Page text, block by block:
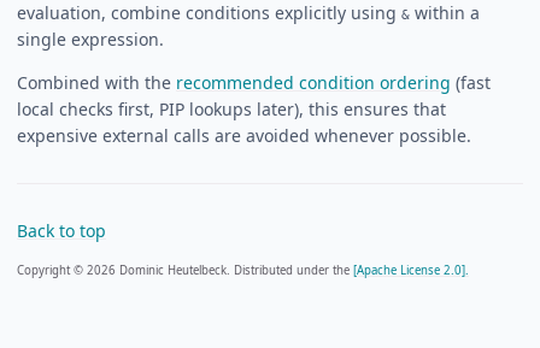
evaluation, combine conditions explicitly using & within a
single expression.
Combined with the recommended condition ordering (fast
local checks first, PIP lookups later), this ensures that
expensive external calls are avoided whenever possible.
Back to top
Copyright © 2026 Dominic Heutelbeck. Distributed under the [Apache License 2.0].